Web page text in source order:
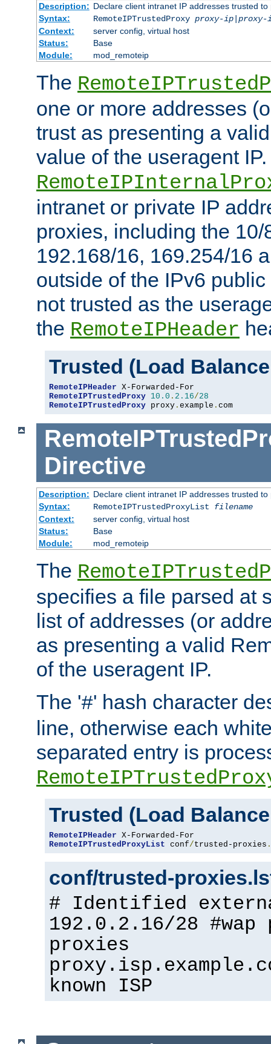
Description: Declare client intranet IP addresses trusted
Syntax:
RemoteIPTrustedProxy proxy-ip|proxy-
Context:
server config, virtual host
Status:
Base
Module:
mod_remoteip
The
one or more addresses
trust as presenting a
value of the useragent
intranet or private IP
proxies, including the 10/
192.168/16, 169.254/16
outside of the IPv6
not trusted as the
the RemoteIPHeader
Trusted (Load
RemoteIPHeader
RemoteIPTrustedProxy 10.0 . 2.16/28
RemoteIPTrustedProxy proxy . example . com
Directive
Description: Declare client intranet IP addresses trusted
Syntax:
RemoteIPTrustedProxyList filename
Context:
server config, virtual host
Status:
Base
Module:
mod_remoteip
The
specifies a file parsed at
list of addresses (or
as presenting a valid
of the useragent IP.
The '#' hash character
line, otherwise each
separated entry is
Trusted (Load
RemoteIPHeader
RemoteIPTrustedProxyList conf/trusted-proxies .
conf/trusted-
# Identified
192.0.2.16/28 #wap
proxies
known ISP